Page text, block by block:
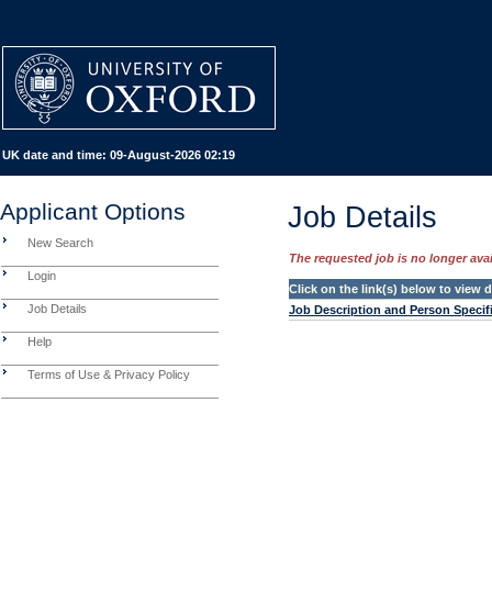
UK date and time: 09-August-2026 02:19
Applicant Options
New Search
Login
Job Details
Help
Terms of Use & Privacy Policy
Job Details
The requested job is no longer
Click on the link(s) below to view
Job Description and Person